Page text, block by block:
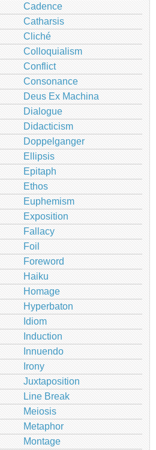
Cadence
Catharsis
Cliché
Colloquialism
Conflict
Consonance
Deus Ex Machina
Dialogue
Didacticism
Doppelganger
Ellipsis
Epitaph
Ethos
Euphemism
Exposition
Fallacy
Foil
Foreword
Haiku
Homage
Hyperbaton
Idiom
Induction
Innuendo
Irony
Juxtaposition
Line Break
Meiosis
Metaphor
Montage